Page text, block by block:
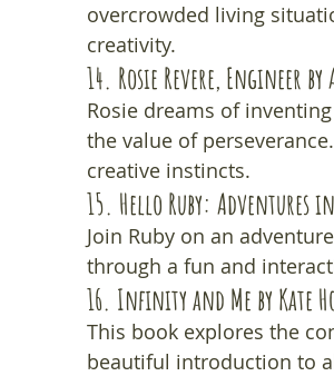
overcrowded living
creativity.
14. Rosie Revere, Engineer by
Rosie dreams of
the value of
creative instincts.
15. Hello Ruby: Adventures
Join Ruby on an
through a fun and
16. Infinity and Me by Kate
This book explores the
beautiful introduction to